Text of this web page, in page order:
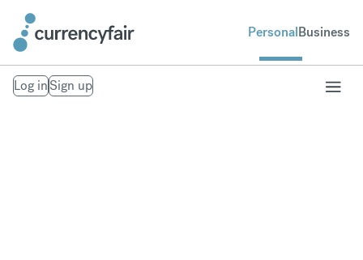
PersonalBusiness
Log inSign up